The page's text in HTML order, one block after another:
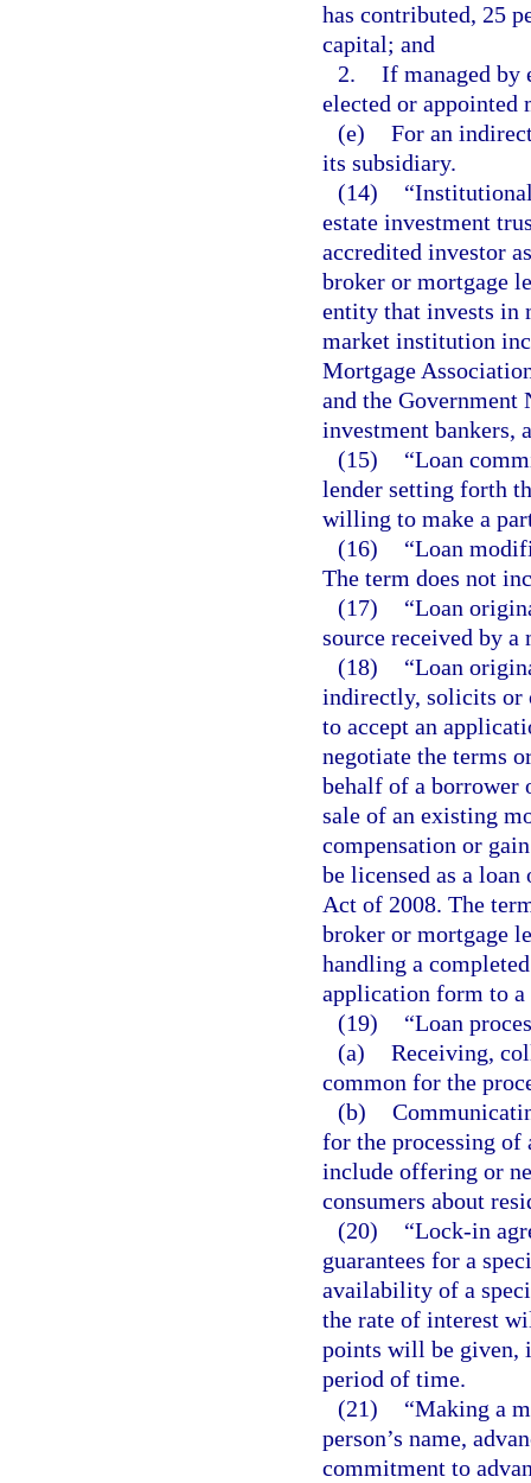
has contributed, 25
capital; and
2. If managed by
elected or appointed
(e) For an
its subsidiary.
(14)
estate investment
accredited investor
broker or mortgage
entity that invests in
market institution
Mortgage
and the Government
investment bankers,
(15)
“Loan
lender setting forth
willing to make a
(16)
“Loan
The term does not
(17)
“Loan
source received by
(18)
“Loan
indirectly, solicits or
to accept an
negotiate the terms
behalf of a borrower
sale of an existing
compensation or
be licensed as a
Act of 2008. The
broker or mortgage
handling a
application form to a
(19)
“Loan
(a) Receiving,
common for the
(b)
for the processing of
include offering or
consumers about
(20)
“Lock-in
guarantees for a
availability of a
the rate of interest
points will be given,
period of time.
(21)
“Making a
person’s name,
commitment to